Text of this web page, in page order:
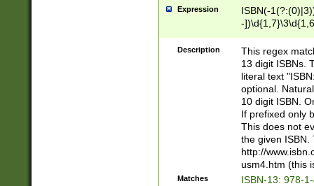
Expression
ISBN(-
-
-
-
-
Description
This regex
13 digit ISBNs.
literal text
optional.
10 digit ISBN.
If prefixed only
This does not
the given ISBN.
http://
usm4.htm (this
Matches ISBN-13: 978-